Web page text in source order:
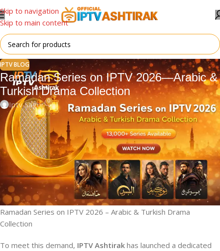
Skip to navigation
Skip to main content
IPTV BLOG
Ramadan Series on IPTV 2026—Arabic &
Turkish Drama Collection
Iptv Sagor 0
📺 Ramadan Series on IPTV –
2026 Special Collection
Ramadan is a time for family, reflection, and meaningful
entertainment. During this holy month, millions of viewers across
the Middle East and Muslim countries actively search for high-
qualityRamadan TV series (Musalsalat)to enjoy after Iftar.
Ramadan Series on IPTV 2026 – Arabic & Turkish Drama
Collection
To meet this demand, IPTV Ashtirak has launched a dedicated